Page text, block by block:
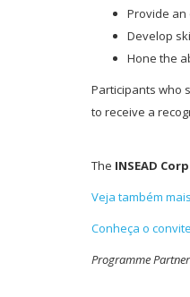
Provide an
Develop
Hone the
Participants who
to receive a
The INSEAD
Veja também
Conheça o
Programme